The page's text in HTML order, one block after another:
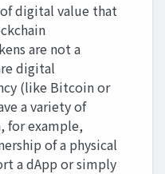
digital value that
are not a
digital
(like Bitcoin or
a variety of
for example,
of a physical
a dApp or simply